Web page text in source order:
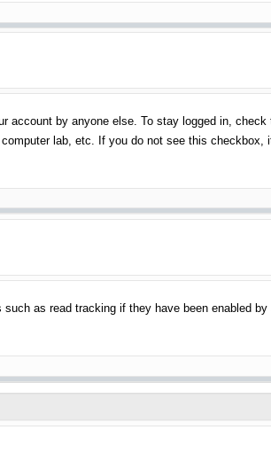
account by anyone else. To stay logged in, check
lab, etc. If you do not see this checkbox,
as read tracking if they have been enabled by